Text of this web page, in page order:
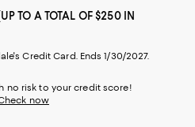
TO A TOTAL OF $250 IN
Credit Card. Ends 1/30/2027.
no risk to your credit score!
now